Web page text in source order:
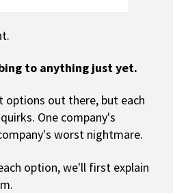
to anything just yet.
options out there, but each
One company's
worst nightmare.
option, we'll first explain